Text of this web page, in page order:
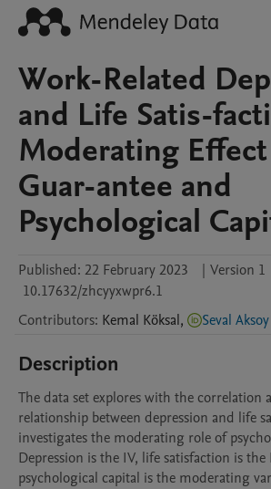
Work-Related
and Life Satis-
Moderating
Guar-antee and
Psychological
Published: 22 February 2023 | Version 1
10.17632/zhcyyxwpr6.1
Contributors: Kemal Köksal, Seval
Description
The data set explores with the correlation
relationship between depression and life
investigates the moderating role of
Depression is the IV, life satisfaction is the
psychological capital is the moderating